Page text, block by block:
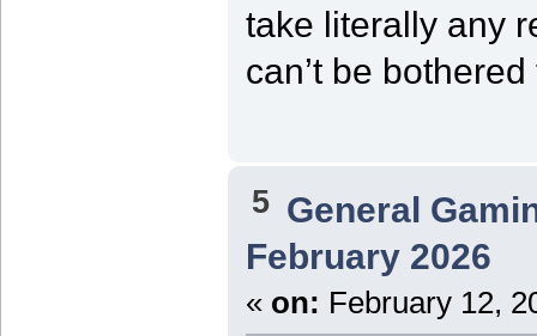
take literally any
can’t be
5 General
February 2026
« on: February 12,